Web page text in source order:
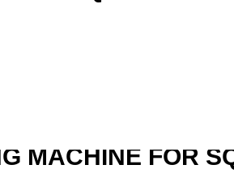
MACHINE FOR